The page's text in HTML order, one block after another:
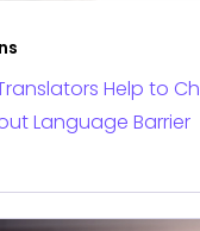
Help to
Language Barrier